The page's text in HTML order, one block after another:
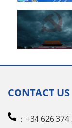
CONTACT US
：+34 626 374